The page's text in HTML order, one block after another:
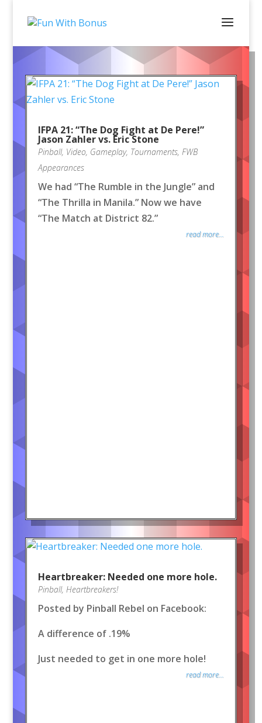
IFPA 21: “The Dog Fight at De Pere!”
Jason Zahler vs. Eric Stone
Pinball, Video, Gameplay, Tournaments, FWB
Appearances
We had “The Rumble in the Jungle” and
“The Thrilla in Manila.” Now we have
“The Match at District 82.”
read more...
Heartbreaker: Needed one more hole.
Pinball, Heartbreakers!
Posted by Pinball Rebel on Facebook:
A difference of .19%
Just needed to get in one more hole!
read more...